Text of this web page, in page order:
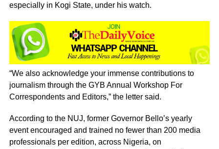
especially in Kogi State, under his watch.
“We also acknowledge your immense contributions to
journalism through the GYB Annual Workshop For
Correspondents and Editors,” the letter said.
According to the NUJ, former Governor Bello’s yearly
event encouraged and trained no fewer than 200 media
professionals per edition, across Nigeria, on